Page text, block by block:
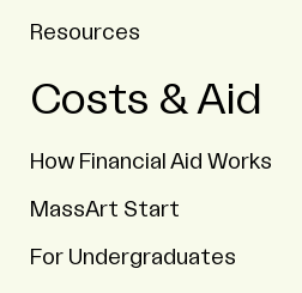
Resources
Costs & Aid
How Financial Aid Works
MassArt Start
For Undergraduates